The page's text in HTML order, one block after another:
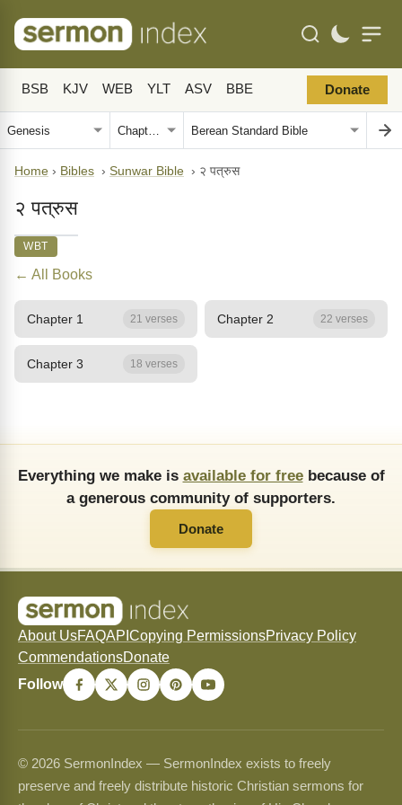
BSB KJV WEB YLT ASV BBE Donate
Home › Bibles › Sunwar Bible › २ पत्रुस
२ पत्रुस
WBT
← All Books
Chapter 1 21 verses Chapter 2 22 verses
Chapter 3 18 verses
Everything we make is available for freebecause of
a generous community of supporters.
Donate
About UsFAQAPI Copying PermissionsPrivacy Policy
CommendationsDonate
Follow
© 2026 SermonIndex — SermonIndex exists to freely
preserve and freely distribute historic Christian sermons for